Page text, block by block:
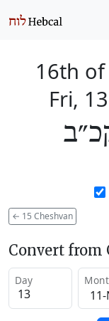
16th of
Fri,
← 15 Cheshvan
Convert from
Day